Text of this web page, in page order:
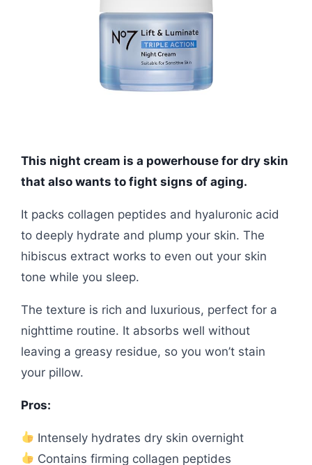
This night cream is a powerhouse for dry skin
that also wants to fight signs of aging.
It packs collagen peptides and hyaluronic acid
to deeply hydrate and plump your skin. The
hibiscus extract works to even out your skin
tone while you sleep.
The texture is rich and luxurious, perfect for a
nighttime routine. It absorbs well without
leaving a greasy residue, so you won’t stain
your pillow.
Pros:
Intensely hydrates dry skin overnight
Contains firming collagen peptides